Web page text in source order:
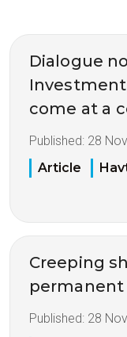
Dialogue
come at a
Published: 28
Article
Creeping
Published: 28